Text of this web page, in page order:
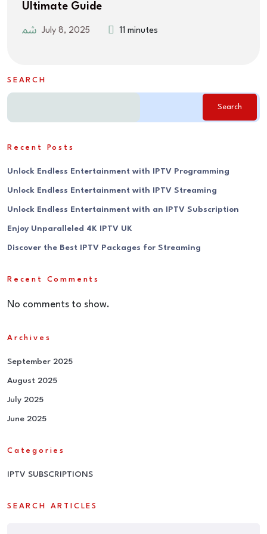
Ultimate Guide
July 8, 2025 11 minutes
SEARCH
Search
Recent Posts
Unlock Endless Entertainment with IPTV Programming
Unlock Endless Entertainment with IPTV Streaming
Unlock Endless Entertainment with an IPTV Subscription
Enjoy Unparalleled 4K IPTV UK
Discover the Best IPTV Packages for Streaming
Recent Comments
No comments to show.
Archives
September 2025
August 2025
July 2025
June 2025
Categories
IPTV SUBSCRIPTIONS
SEARCH ARTICLES